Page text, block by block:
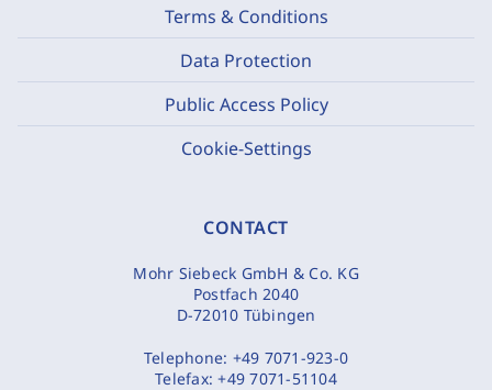
Terms & Conditions
Data Protection
Public Access Policy
Cookie-Settings
CONTACT
Mohr Siebeck GmbH & Co. KG
Postfach 2040
D-72010 Tübingen
Telephone: +49 7071-923-0
Telefax:+49 7071-51104